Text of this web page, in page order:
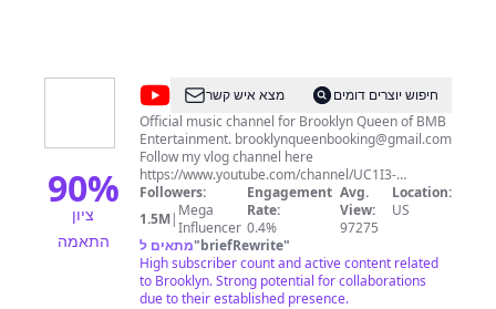
90%
ציון
התאמה
@Brooklyn
Queen
מצא איש קשר
חיפוש יוצרים דומים
Official music channel for Brooklyn Queen of BMB
Entertainment. brooklynqueenbooking@gmail.com
Follow my vlog channel here
https://www.youtube.com/channel/UC1I3-
lFlLrx2wMtsrjzJhLA
Followers:
1.5M| Mega
Influencer
Engagement
Rate:
0.4%
Avg.
View:
97275
Location:
US
מתאים ל"briefRewrite"
High subscriber count and active content related
to Brooklyn. Strong potential for collaborations
due to their established presence.